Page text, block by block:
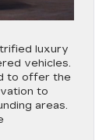
luxury
vehicles.
to offer the
to
areas.